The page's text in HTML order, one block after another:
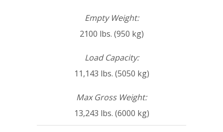
Empty Weight:
2100 lbs. (950 kg)
Load Capacity:
11,143 lbs. (5050 kg)
Max Gross Weight:
13,243 lbs. (6000 kg)